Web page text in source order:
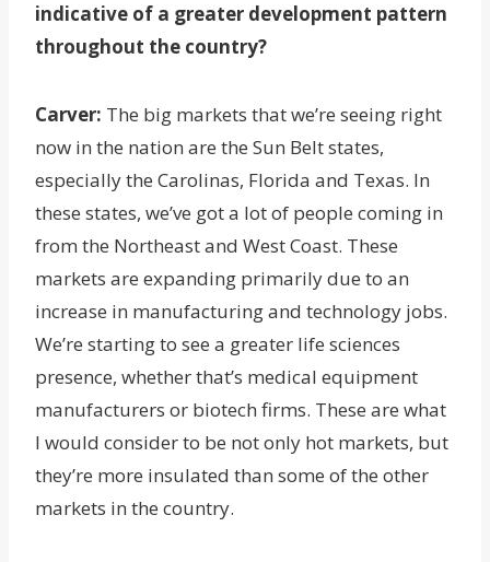
indicative of a greater development pattern
throughout the country?
Carver: The big markets that we’re seeing right
now in the nation are the Sun Belt states,
especially the Carolinas, Florida and Texas. In
these states, we’ve got a lot of people coming in
from the Northeast and West Coast. These
markets are expanding primarily due to an
increase in manufacturing and technology jobs.
We’re starting to see a greater life sciences
presence, whether that’s medical equipment
manufacturers or biotech firms. These are what
I would consider to be not only hot markets, but
they’re more insulated than some of the other
markets in the country.